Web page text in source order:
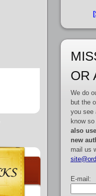
OR
We do
but the
you see
know so
also
new
mail us
E-mail: